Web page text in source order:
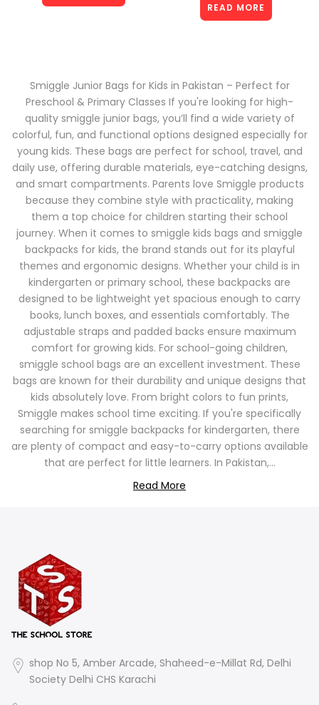
READ MORE
Smiggle Junior Bags for Kids in Pakistan – Perfect for
Preschool & Primary Classes If you're looking for high-
quality smiggle junior bags, you’ll find a wide variety of
colorful, fun, and functional options designed especially for
young kids. These bags are perfect for school, travel, and
daily use, offering durable materials, eye-catching designs,
and smart compartments. Parents love Smiggle products
because they combine style with practicality, making
them a top choice for children starting their school
journey. When it comes to smiggle kids bags and smiggle
backpacks for kids, the brand stands out for its playful
themes and ergonomic designs. Whether your child is in
kindergarten or primary school, these backpacks are
designed to be lightweight yet spacious enough to carry
books, lunch boxes, and essentials comfortably. The
adjustable straps and padded backs ensure maximum
comfort for growing kids. For school-going children,
smiggle school bags are an excellent investment. These
bags are known for their durability and unique designs that
kids absolutely love. From bright colors to fun prints,
Smiggle makes school time exciting. If you're specifically
searching for smiggle backpacks for kindergarten, there
are plenty of compact and easy-to-carry options available
that are perfect for little learners. In Pakistan,...
Read More
shop No 5, Amber Arcade, Shaheed-e-Millat Rd, Delhi
Society Delhi CHS Karachi